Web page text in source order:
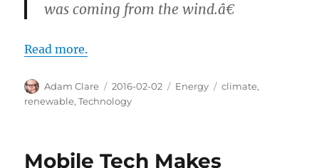
was coming from the wind.â€
Read more.
Author
Adam Clare
Posted
on
2016-02-02 Categories
Energy Tags
climate,
renewable,Technology
Mobile Tech Makes